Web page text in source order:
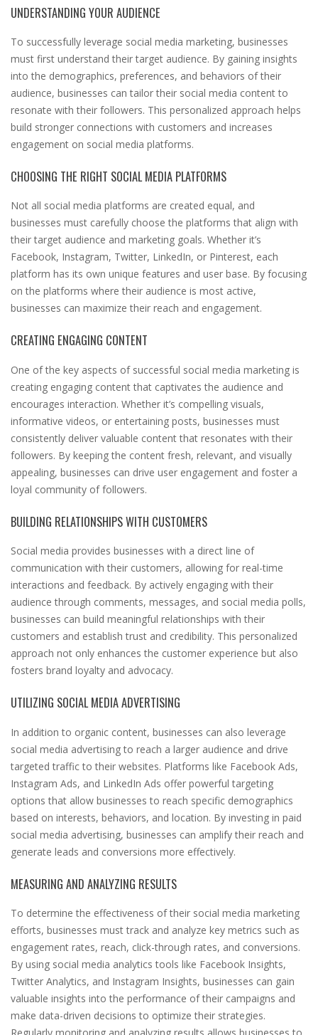
UNDERSTANDING YOUR AUDIENCE
To successfully leverage social media marketing, businesses
must first understand their target audience. By gaining insights
into the demographics, preferences, and behaviors of their
audience, businesses can tailor their social media content to
resonate with their followers. This personalized approach helps
build stronger connections with customers and increases
engagement on social media platforms.
CHOOSING THE RIGHT SOCIAL MEDIA PLATFORMS
Not all social media platforms are created equal, and
businesses must carefully choose the platforms that align with
their target audience and marketing goals. Whether it’s
Facebook, Instagram, Twitter, LinkedIn, or Pinterest, each
platform has its own unique features and user base. By focusing
on the platforms where their audience is most active,
businesses can maximize their reach and engagement.
CREATING ENGAGING CONTENT
One of the key aspects of successful social media marketing is
creating engaging content that captivates the audience and
encourages interaction. Whether it’s compelling visuals,
informative videos, or entertaining posts, businesses must
consistently deliver valuable content that resonates with their
followers. By keeping the content fresh, relevant, and visually
appealing, businesses can drive user engagement and foster a
loyal community of followers.
BUILDING RELATIONSHIPS WITH CUSTOMERS
Social media provides businesses with a direct line of
communication with their customers, allowing for real-time
interactions and feedback. By actively engaging with their
audience through comments, messages, and social media polls,
businesses can build meaningful relationships with their
customers and establish trust and credibility. This personalized
approach not only enhances the customer experience but also
fosters brand loyalty and advocacy.
UTILIZING SOCIAL MEDIA ADVERTISING
In addition to organic content, businesses can also leverage
social media advertising to reach a larger audience and drive
targeted traffic to their websites. Platforms like Facebook Ads,
Instagram Ads, and LinkedIn Ads offer powerful targeting
options that allow businesses to reach specific demographics
based on interests, behaviors, and location. By investing in paid
social media advertising, businesses can amplify their reach and
generate leads and conversions more effectively.
MEASURING AND ANALYZING RESULTS
To determine the effectiveness of their social media marketing
efforts, businesses must track and analyze key metrics such as
engagement rates, reach, click-through rates, and conversions.
By using social media analytics tools like Facebook Insights,
Twitter Analytics, and Instagram Insights, businesses can gain
valuable insights into the performance of their campaigns and
make data-driven decisions to optimize their strategies.